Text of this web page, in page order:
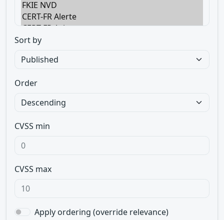
Sort by
Order
CVSS min
CVSS max
Apply ordering (override relevance)